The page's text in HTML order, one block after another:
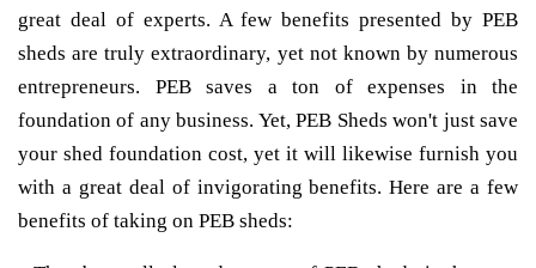
great deal of experts. A few benefits presented by PEB
sheds are truly extraordinary, yet not known by numerous
entrepreneurs. PEB saves a ton of expenses in the
foundation of any business. Yet, PEB Sheds won't just save
your shed foundation cost, yet it will likewise furnish you
with a great deal of invigorating benefits. Here are a few
benefits of taking on PEB sheds: